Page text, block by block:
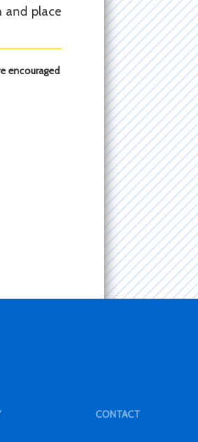
and place
encouraged
CONTACT